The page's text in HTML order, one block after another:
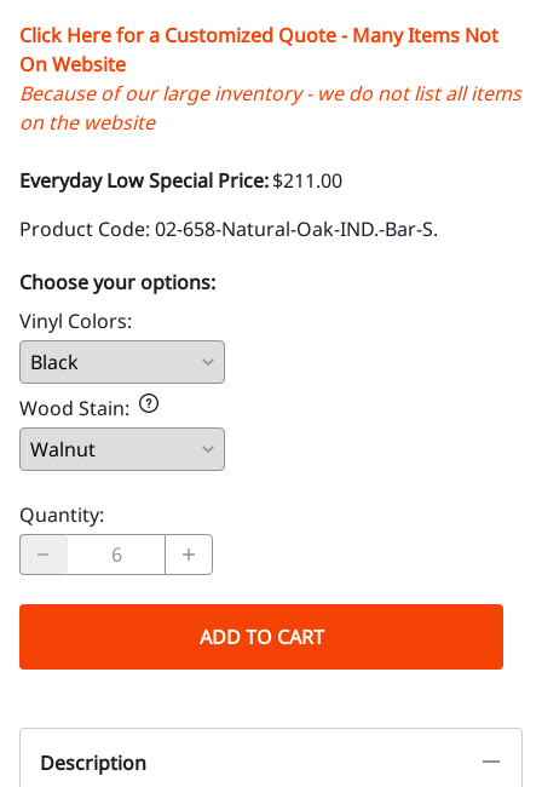
Click Here for a Customized Quote - Many Items Not
On Website
Because of our large inventory - we do not list all items
on the website
Everyday Low Special Price:$211.00
Product Code: 02-658-Natural-Oak-IND.-Bar-S.
Choose your options:
Vinyl Colors:
Wood Stain:
Quantity:
ADD TO CART
Description